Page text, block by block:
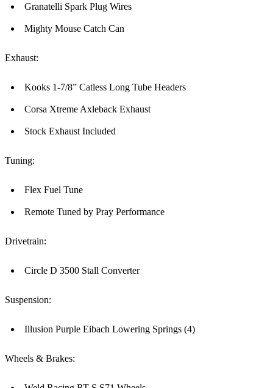
Granatelli Spark Plug Wires
Mighty Mouse Catch Can
Exhaust:
Kooks 1-7/8” Catless Long Tube Headers
Corsa Xtreme Axleback Exhaust
Stock Exhaust Included
Tuning:
Flex Fuel Tune
Remote Tuned by Pray Performance
Drivetrain:
Circle D 3500 Stall Converter
Suspension:
Illusion Purple Eibach Lowering Springs (4)
Wheels & Brakes: